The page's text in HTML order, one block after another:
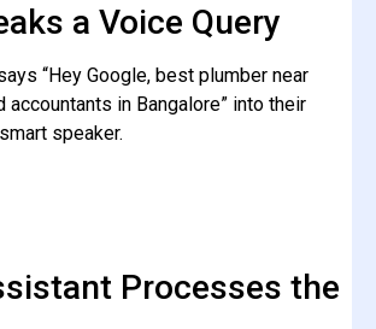
a Voice Query
“Hey Google, best plumber near
accountants in Bangalore” into their
speaker.
Processes the